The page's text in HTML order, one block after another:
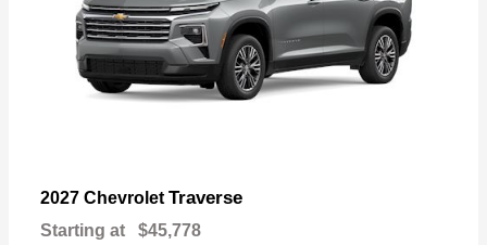
2027 Chevrolet Traverse
Starting at $45,778